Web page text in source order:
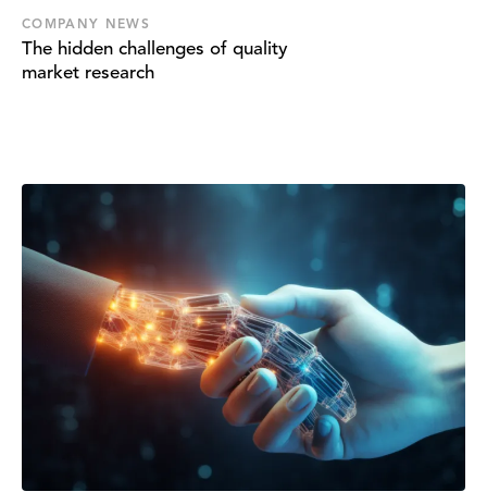
COMPANY NEWS
The hidden challenges of quality
market research